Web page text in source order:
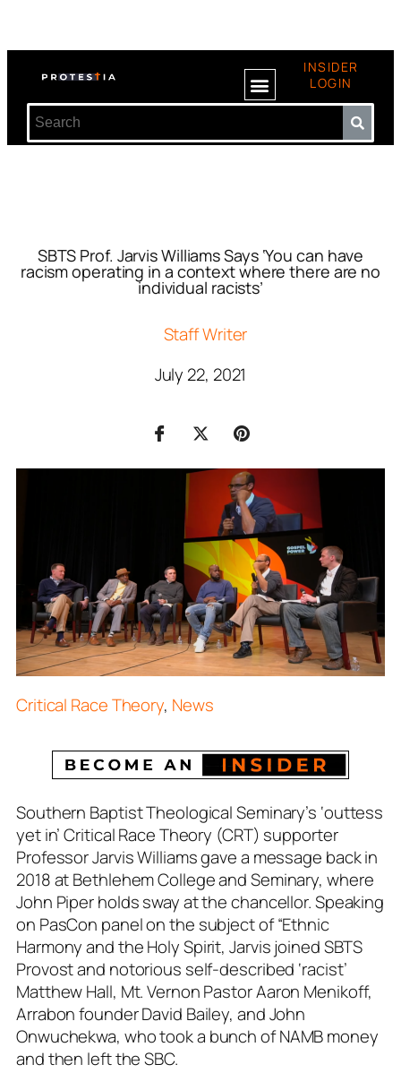
INSIDER
LOGIN
SBTS Prof. Jarvis Williams Says ‘You can have
racism operating in a context where there are no
individual racists’
Staff Writer
July 22, 2021
Critical Race Theory, News
Southern Baptist Theological Seminary’s ‘outtess
yet in’ Critical Race Theory (CRT) supporter
Professor Jarvis Williams gave a message back in
2018 at Bethlehem College and Seminary, where
John Piper holds sway at the chancellor. Speaking
on PasCon panel on the subject of “Ethnic
Harmony and the Holy Spirit, Jarvis joined SBTS
Provost and notorious self-described ‘racist’
Matthew Hall, Mt. Vernon PastorAaron Menikoff,
Arrabon founder David Bailey, and John
Onwuchekwa, who took a bunch of NAMB money
and then left the SBC.